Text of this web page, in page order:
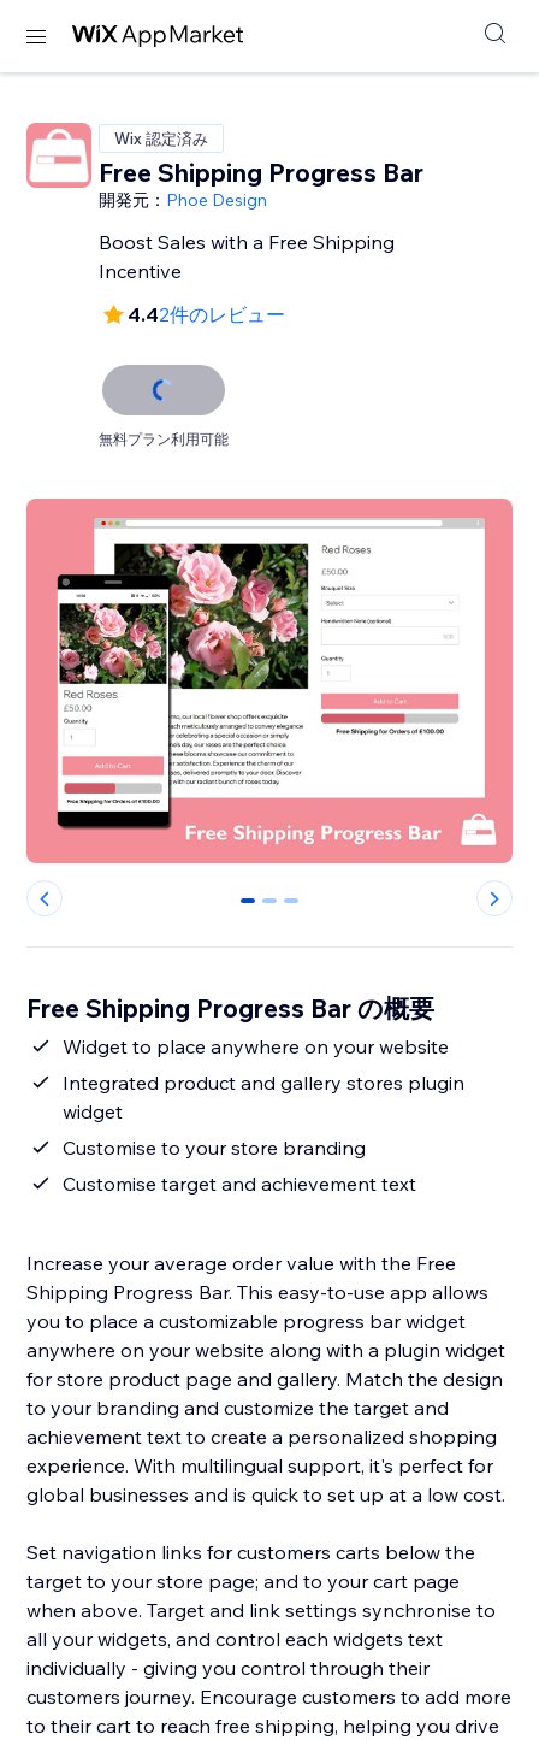
Wix 認定済み
Free Shipping Progress Bar
開発元： Phoe Design
Boost Sales with a Free Shipping
Incentive
4.42件のレビュー
無料プラン利用可能
0 1 2
Free Shipping Progress Bar の概要
Widget to place anywhere on your website
Integrated product and gallery stores plugin
widget
Customise to your store branding
Customise target and achievement text
Increase your average order value with the Free
Shipping Progress Bar. This easy-to-use app allows
you to place a customizable progress bar widget
anywhere on your website along with a plugin widget
for store product page and gallery. Match the design
to your branding and customize the target and
achievement text to create a personalized shopping
experience. With multilingual support, it's perfect for
global businesses and is quick to set up at a low cost.
Set navigation links for customers carts below the
target to your store page; and to your cart page
when above. Target and link settings synchronise to
all your widgets, and control each widgets text
individually - giving you control through their
customers journey. Encourage customers to add more
to their cart to reach free shipping, helping you drive